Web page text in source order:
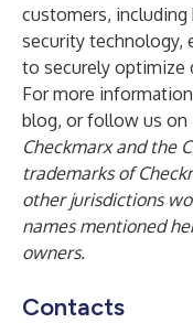
customers,
security technology,
to securely optimize
For more
blog, or follow us on
Checkmarx and the
trademarks of
other jurisdictions
names mentioned
owners.
Contacts